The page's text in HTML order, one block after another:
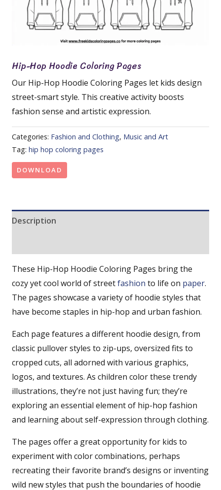
Hip-Hop Hoodie Coloring Pages
Our Hip-Hop Hoodie Coloring Pages let kids design
street-smart style. This creative activity boosts
fashion sense and artistic expression.
Categories: Fashion and Clothing, Music and Art
Tag: hip hop coloring pages
DOWNLOAD
Description
These Hip-Hop Hoodie Coloring Pages bring the
cozy yet cool world of streetfashion to life on paper.
The pages showcase a variety of hoodie styles that
have become staples in hip-hop and urban fashion.
Each page features a different hoodie design, from
classic pullover styles to zip-ups, oversized fits to
cropped cuts, all adorned with various graphics,
logos, and textures. As children color these trendy
illustrations, they’re not just having fun; they’re
exploring an essential element of hip-hop fashion
and learning about self-expression through clothing.
The pages offer a great opportunity for kids to
experiment with color combinations, perhaps
recreating their favorite brand’s designs or inventing
wild new styles that push the boundaries of hoodie